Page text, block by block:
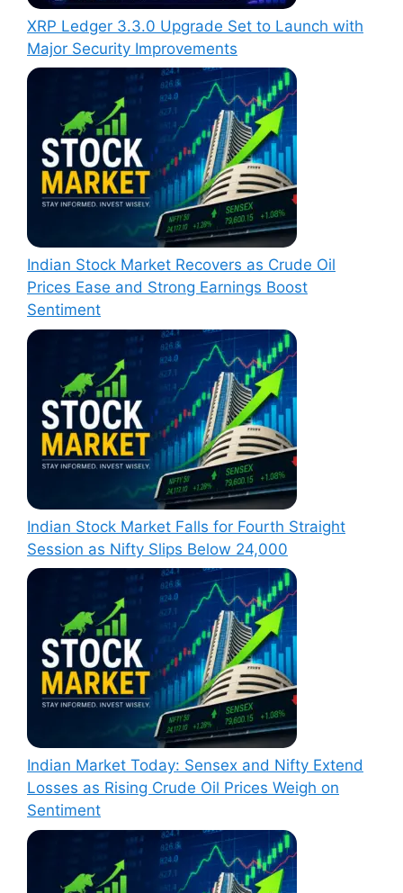
XRP Ledger 3.3.0 Upgrade Set to Launch with
Major Security Improvements
Indian Stock Market Recovers as Crude Oil
Prices Ease and Strong Earnings Boost
Sentiment
Indian Stock Market Falls for Fourth Straight
Session as Nifty Slips Below 24,000
Indian Market Today: Sensex and Nifty Extend
Losses as Rising Crude Oil Prices Weigh on
Sentiment